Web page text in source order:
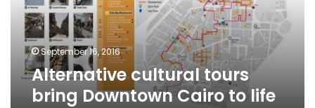
September 16, 2016
Alternative cultural tours
bring Downtown Cairo to life